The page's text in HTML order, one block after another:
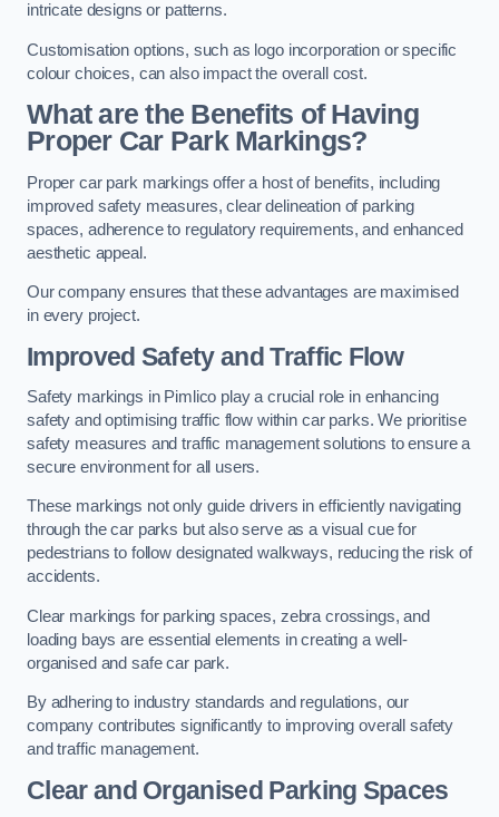
intricate designs or patterns.
Customisation options, such as logo incorporation or specific
colour choices, can also impact the overall cost.
What are the Benefits of Having
Proper Car Park Markings?
Proper car park markings offer a host of benefits, including
improved safety measures, clear delineation of parking
spaces, adherence to regulatory requirements, and enhanced
aesthetic appeal.
Our company ensures that these advantages are maximised
in every project.
Improved Safety and Traffic Flow
Safety markings in Pimlico play a crucial role in enhancing
safety and optimising traffic flow within car parks. We prioritise
safety measures and traffic management solutions to ensure a
secure environment for all users.
These markings not only guide drivers in efficiently navigating
through the car parks but also serve as a visual cue for
pedestrians to follow designated walkways, reducing the risk of
accidents.
Clear markings for parking spaces, zebra crossings, and
loading bays are essential elements in creating a well-
organised and safe car park.
By adhering to industry standards and regulations, our
company contributes significantly to improving overall safety
and traffic management.
Clear and Organised Parking Spaces